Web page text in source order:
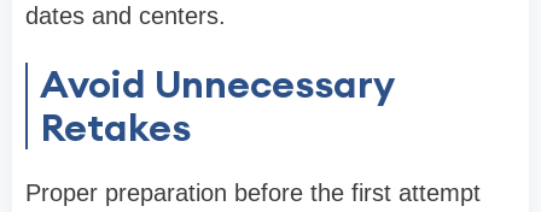
dates and centers.
Avoid Unnecessary
Retakes
Proper preparation before the first attempt